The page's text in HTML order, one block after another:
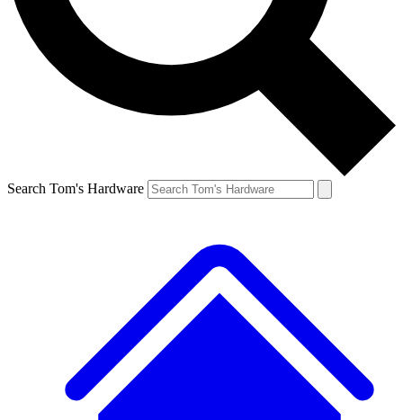
Search Tom's Hardware